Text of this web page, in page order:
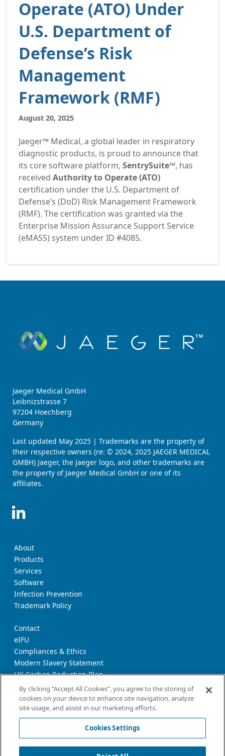
Operate (ATO) Under
U.S. Department of
Defense’s Risk
Management
Framework (RMF)
August 20, 2025
Jaeger™ Medical, a global leader in respiratory
diagnostic products, is proud to announce that
its core software platform, SentrySuite™, has
received Authority to Operate (ATO)
certification under the U.S. Department of
Defense’s (DoD) Risk Management Framework
(RMF). The certification was granted via the
Enterprise Mission Assurance Support Service
(eMASS) system under ID #4085.
Jaeger Medical GmbH
Leibnizstrasse 7
97204 Hoechberg
Germany
Last updated May 2025 | Trademarks are the property of
their respective owners (re: © 2024, 2025 JAEGER MEDICAL
GMBH) Jaeger, the Jaeger logo, and other trademarks are
the property of Jaeger Medical GmbH or one of its
affiliates.
About
Products
Services
Software
Infection Prevention
Trademark Policy
Contact
eIFU
Compliances & Ethics
Modern Slavery Statement
UK Carbon Reduction Plan
Supplier Download Page
Privacy Notice
Terms and Conditions of Use
California Declaration
By clicking “Accept All Cookies”, you agree to the storing of
cookies on your device to enhance site navigation, analyze
site usage, and assist in our marketing efforts.
Cookies Settings